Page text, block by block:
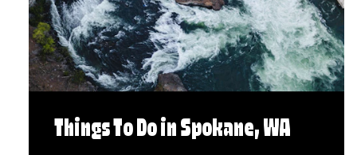
Things To Do in Spokane, WA